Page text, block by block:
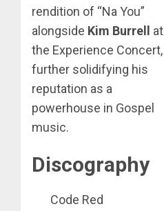
rendition of “Na You”
alongside Kim Burrell
at
the Experience Concert,
further solidifying his
reputation as a
powerhouse in Gospel
music.
Discography
Code Red